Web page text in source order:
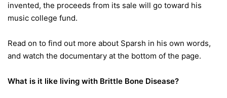
invented, the proceeds from its sale will go toward his
music college fund.
Read on to find out more about Sparsh in his own words,
and watch the documentary at the bottom of the page.
What is it like living with Brittle Bone Disease?